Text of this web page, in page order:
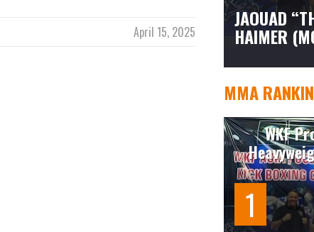
April 15, 2025
JAOUAD
HAIMER
MMA
WKF